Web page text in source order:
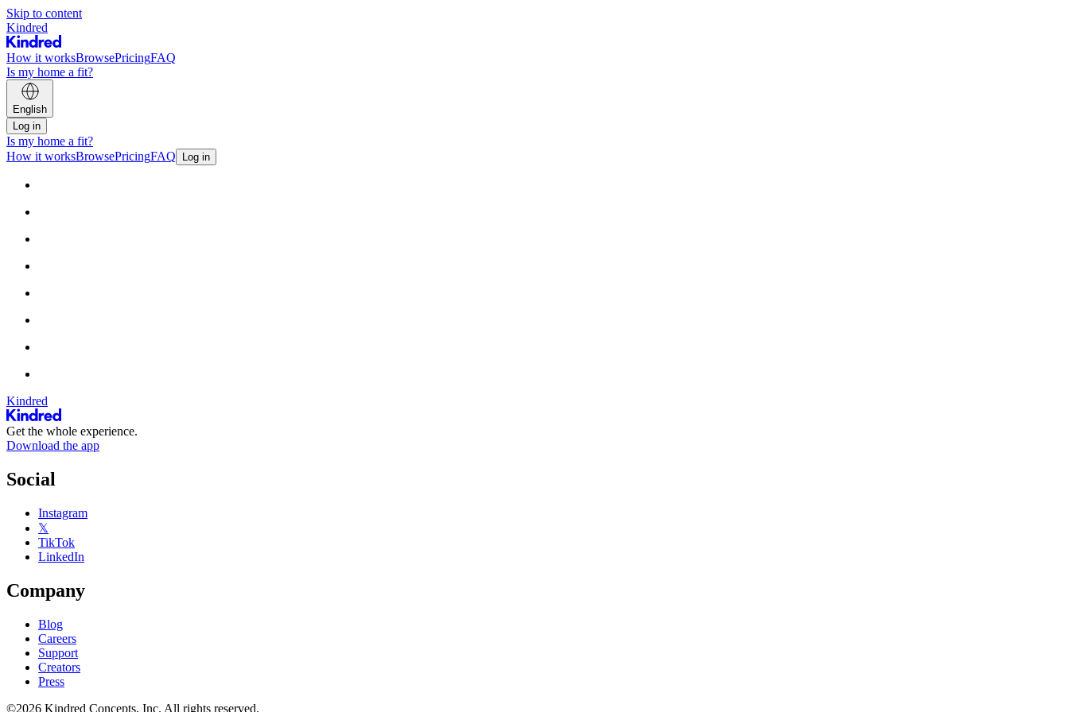
Skip to content
Kindred
How it worksBrowsePricingFAQ
Is my home a fit?
English
Log in
Is my home a fit?
How it worksBrowsePricingFAQ Log in
Kindred
Get the whole experience.
Download the app
Social
Instagram
𝕏
TikTok
LinkedIn
Company
Blog
Careers
Support
Creators
Press
©2026 Kindred Concepts, Inc. All rights reserved.